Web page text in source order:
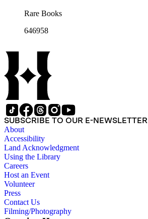
Rare Books
646958
SUBSCRIBE TO OUR E-NEWSLETTER
About
Accessibility
Land Acknowledgment
Using the Library
Careers
Host an Event
Volunteer
Press
Contact Us
Filming/Photography